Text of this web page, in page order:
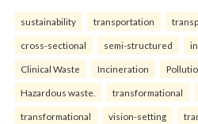
sustainability transportation
cross-sectional semi-structured
Clinical Waste Incineration
Hazardous waste. transformational
transformational vision-setting